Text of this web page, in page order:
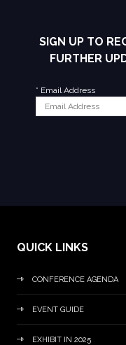
SIGN UP TO
FURTHER
* Email Address
QUICK LINKS
CONFERENCE AGENDA
EVENT GUIDE
EXHIBIT IN 2025